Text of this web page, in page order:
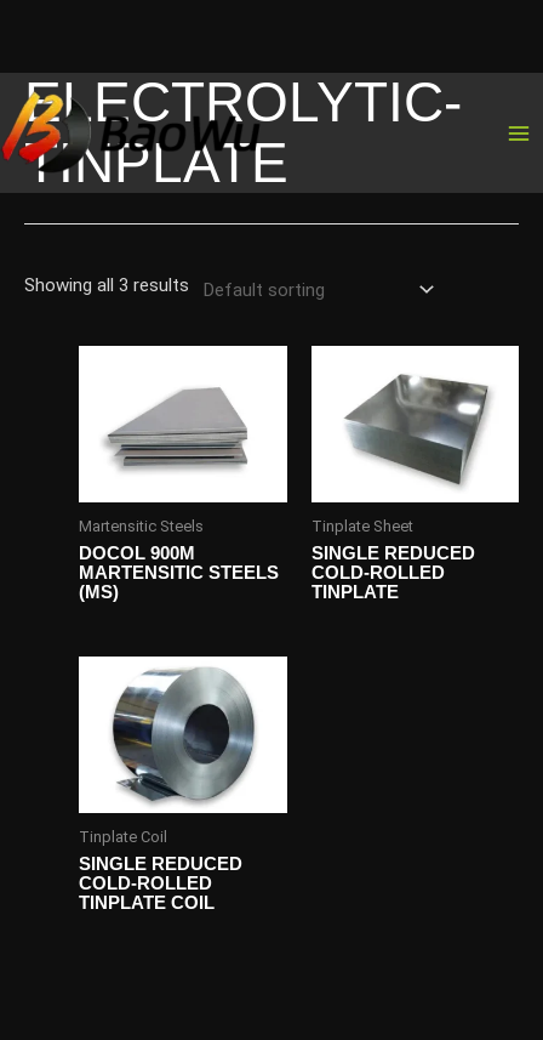
Skip
to
content
ELECTROLYTIC-
TINPLATE
Showing all 3 results
Martensitic Steels
DOCOL 900M
MARTENSITIC STEELS
(MS)
Tinplate Sheet
SINGLE REDUCED
COLD-ROLLED
TINPLATE
Tinplate Coil
SINGLE REDUCED
COLD-ROLLED
TINPLATE COIL